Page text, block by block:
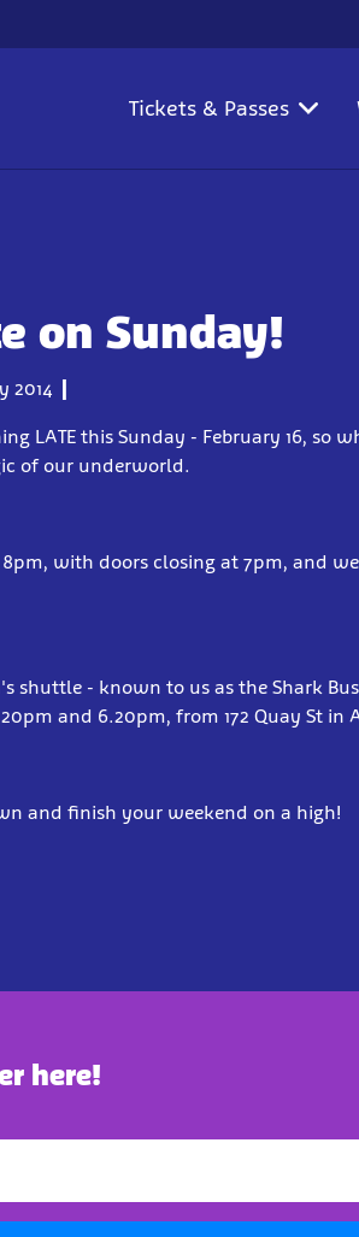
Tickets & Passes
on Sunday!
2014
LATE this Sunday - February 16, so
of our underworld.
with doors closing at 7pm, and
shuttle - known to us as the Shark
and 6.20pm, from 172 Quay St in
and finish your weekend on a high!
here!